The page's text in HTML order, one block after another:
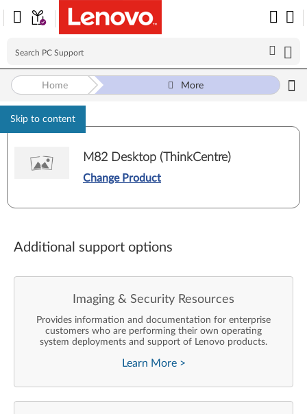
Skip to content
Home More
M82 Desktop (ThinkCentre)
Change Product
Additional support options
Imaging & Security Resources
Provides information and documentation for enterprise
customers who are performing their own operating
system deployments and support of Lenovo products.
Learn More >